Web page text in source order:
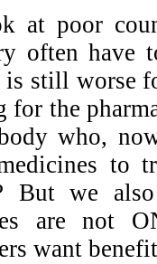
at poor
often have
still worse
for the
who,
to
But we
are not
want